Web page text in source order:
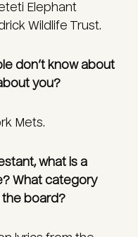
Elephant
Wildlife Trust.
don’t know about
you?
Mets.
what is a
What category
the board?